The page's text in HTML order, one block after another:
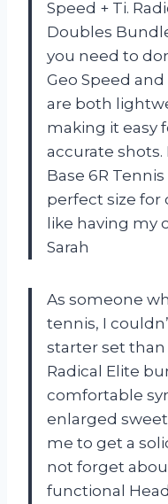
Speed + Ti.
Doubles
you need to
Geo Speed
are both
making it easy
accurate
Base 6R
perfect size for
like having my
Sarah
As someone
tennis, I
starter set than
Radical Elite
comfortable
enlarged
me to get a
not forget
functional